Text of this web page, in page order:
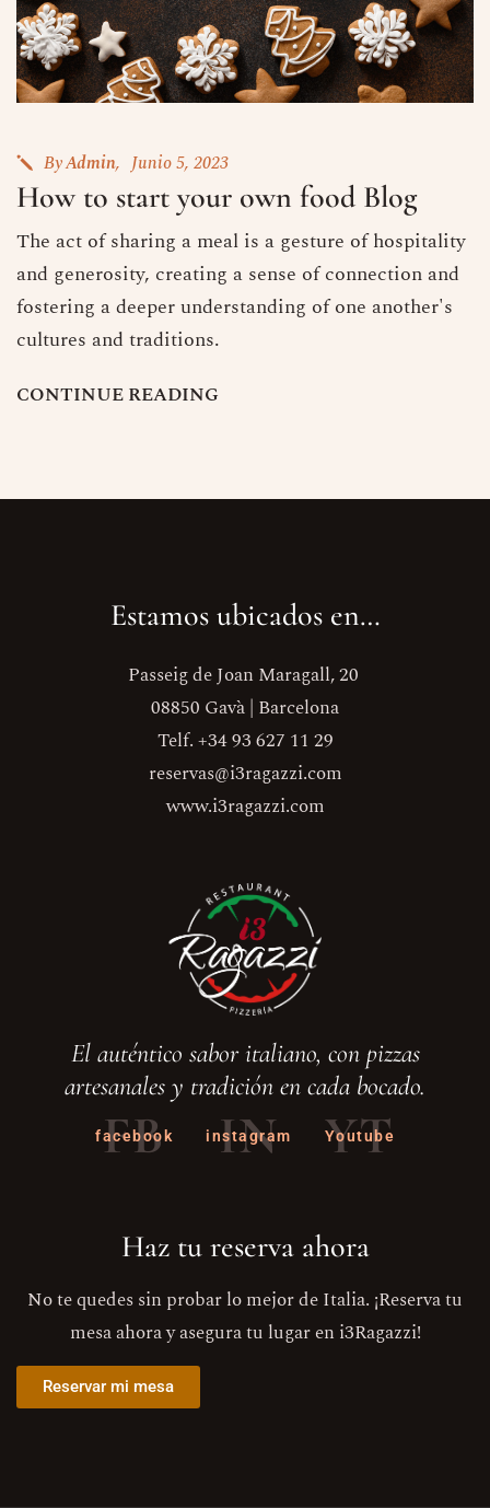
ByAdmin Junio 5, 2023
How to start your own food Blog
The act of sharing a meal is a gesture of hospitality
and generosity, creating a sense of connection and
fostering a deeper understanding of one another's
cultures and traditions.
CONTINUEREADING
Estamos ubicados en…
Passeig de Joan Maragall, 20
08850 Gavà | Barcelona
Telf. +34 93 627 11 29
reservas@i3ragazzi.com
www.i3ragazzi.com
El auténtico sabor italiano, con pizzas
artesanales y tradición en cada bocado.
FB
facebook IN
instagram YT
Youtube
Haz tu reserva ahora
No te quedes sin probar lo mejor de Italia. ¡Reserva tu
mesa ahora y asegura tu lugar en i3Ragazzi!
Reservar mi mesa